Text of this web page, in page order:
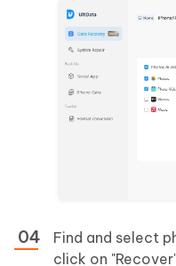
Find and select
click on